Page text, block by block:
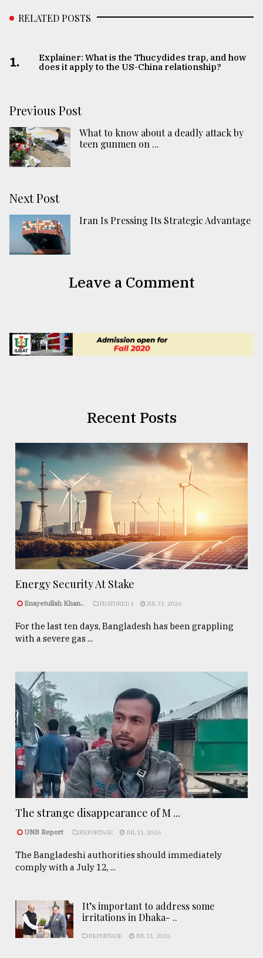
RELATED POSTS
1.
Explainer: What is the Thucydides trap, and how
does it apply to the US-China relationship?
Previous Post
What to know about a deadly attack by
teen gunmen on ...
Next Post
Iran Is Pressing Its Strategic Advantage
Leave a Comment
Recent Posts
Energy Security At Stake
Enayetullah Khan.. FEATURED 1 JUL 31, 2026
For the last ten days, Bangladesh has been grappling
with a severe gas ...
The strange disappearance of M ...
UNB Report REPORTAGE JUL 31, 2026
The Bangladeshi authorities should immediately
comply with a July 12, ...
It’s important to address some
irritations in Dhaka- ..
REPORTAGE JUL 31, 2026